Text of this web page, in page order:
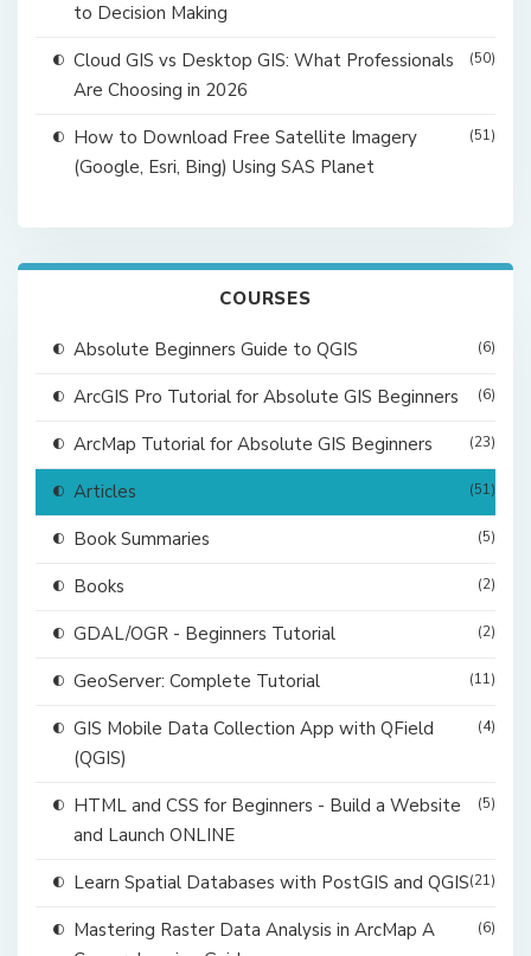
to Decision Making
Cloud GIS vs Desktop GIS: What Professionals
Are Choosing in 2026
(50)
How to Download Free Satellite Imagery
(Google, Esri, Bing) Using SAS Planet
(51)
COURSES
Absolute Beginners Guide to QGIS (6)
ArcGIS Pro Tutorial for Absolute GIS Beginners (6)
ArcMap Tutorial for Absolute GIS Beginners (23)
Articles (51)
Book Summaries (5)
Books (2)
GDAL/OGR - Beginners Tutorial (2)
GeoServer: Complete Tutorial (11)
GIS Mobile Data Collection App with QField
(QGIS)
(4)
HTML and CSS for Beginners - Build a Website
and Launch ONLINE
(5)
Learn Spatial Databases with PostGIS and QGIS(21)
Mastering Raster Data Analysis in ArcMap A
(6)